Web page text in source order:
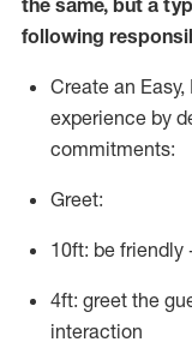
the same, but a
following
Create an
experience by
commitments:
Greet:
10ft: be friendly
4ft: greet the
interaction